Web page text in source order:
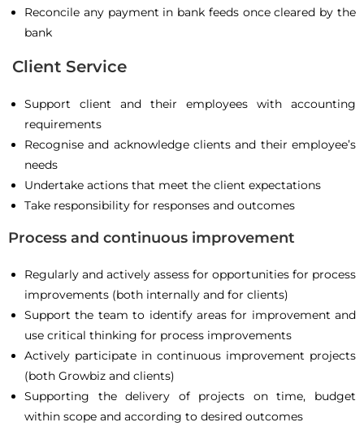
Reconcile any payment in bank feeds once cleared by the
bank
Client Service
Support client and their employees with accounting
requirements
Recognise and acknowledge clients and their employee’s
needs
Undertake actions that meet the client expectations
Take responsibility for responses and outcomes
Process and continuous improvement
Regularly and actively assess for opportunities for process
improvements (both internally and for clients)
Support the team to identify areas for improvement and
use critical thinking for process improvements
Actively participate in continuous improvement projects
(both Growbiz and clients)
Supporting the delivery of projects on time, budget
within scope and according to desired outcomes